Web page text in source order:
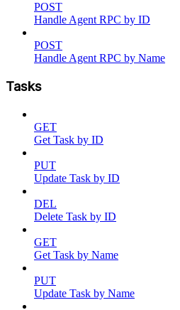
POST
Handle Agent RPC by ID
POST
Handle Agent RPC by Name
Tasks
GET
Get Task by ID
PUT
Update Task by ID
DEL
Delete Task by ID
GET
Get Task by Name
PUT
Update Task by Name